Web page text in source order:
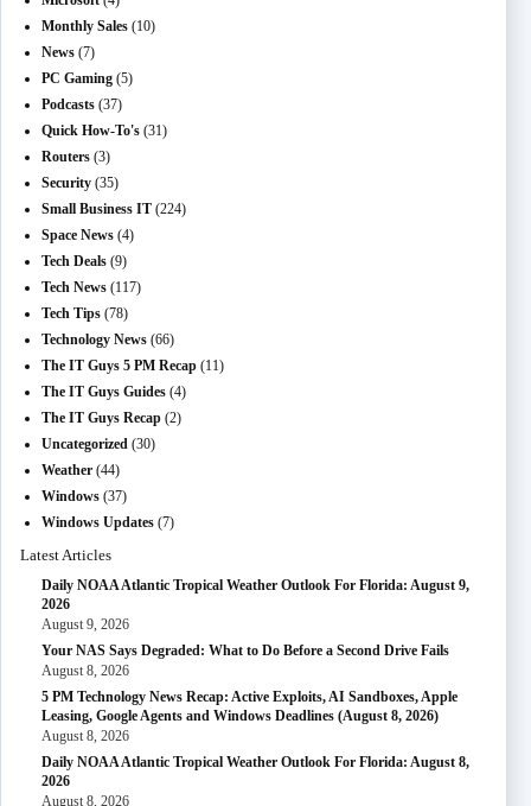
Monthly Sales (10)
News (7)
PC Gaming (5)
Podcasts (37)
Quick How-To's (31)
Routers (3)
Security (35)
Small Business IT (224)
Space News (4)
Tech Deals (9)
Tech News (117)
Tech Tips (78)
Technology News (66)
The IT Guys 5 PM Recap (11)
The IT Guys Guides (4)
The IT Guys Recap (2)
Uncategorized (30)
Weather (44)
Windows (37)
Windows Updates (7)
Latest Articles
Daily NOAA Atlantic Tropical Weather Outlook For Florida: August 9,
2026
August 9, 2026
Your NAS Says Degraded: What to Do Before a Second Drive Fails
August 8, 2026
5 PM Technology News Recap: Active Exploits, AI Sandboxes, Apple
Leasing, Google Agents and Windows Deadlines (August 8, 2026)
August 8, 2026
Daily NOAA Atlantic Tropical Weather Outlook For Florida: August 8,
2026
August 8, 2026